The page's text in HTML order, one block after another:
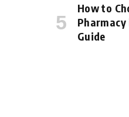
How to
Guide